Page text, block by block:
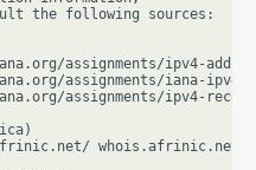
the following sources:
assignments/ipv4-
assignments/iana-
assignments/ipv4-
whois.afrinic.net